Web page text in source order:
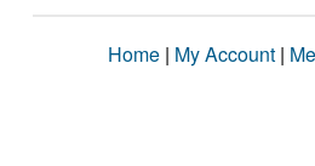
Home | My Account |